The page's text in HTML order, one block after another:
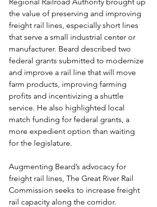
the value of preserving and improving
freight rail lines, especially short lines
that serve a small industrial center or
manufacturer. Beard described two
federal grants submitted to modernize
and improve a rail line that will move
farm products, improving farming
profits and incentivizing a shuttle
service. He also highlighted local
match funding for federal grants, a
more expedient option than waiting
for the legislature.
Augmenting Beard’s advocacy for
freight rail lines, The Great River Rail
Commission seeks to increase freight
rail capacity along the corridor.